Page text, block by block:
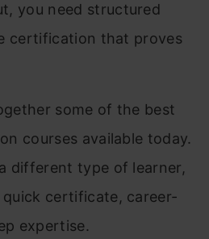
you need structured
certification that proves
some of the best
courses available today.
different type of learner,
certificate, career-
expertise.